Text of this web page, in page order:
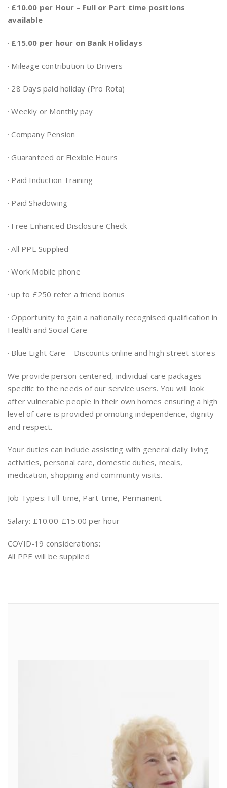
· £10.00 per Hour – Full or Part time positions
available
· £15.00 per hour on Bank Holidays
· Mileage contribution to Drivers
· 28 Days paid holiday (Pro Rota)
· Weekly or Monthly pay
· Company Pension
· Guaranteed or Flexible Hours
· Paid Induction Training
· Paid Shadowing
· Free Enhanced Disclosure Check
· All PPE Supplied
· Work Mobile phone
· up to £250 refer a friend bonus
· Opportunity to gain a nationally recognised qualification in
Health and Social Care
· Blue Light Care – Discounts online and high street stores
We provide person centered, individual care packages
specific to the needs of our service users. You will look
after vulnerable people in their own homes ensuring a high
level of care is provided promoting independence, dignity
and respect.
Your duties can include assisting with general daily living
activities, personal care, domestic duties, meals,
medication, shopping and community visits.
Job Types: Full-time, Part-time, Permanent
Salary: £10.00-£15.00 per hour
COVID-19 considerations:
All PPE will be supplied